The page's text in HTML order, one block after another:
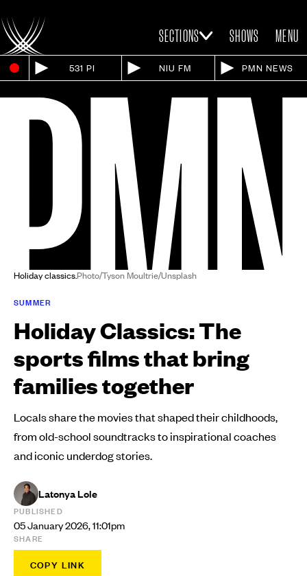
SECTIONS SHOWS MENU
531 PI NIU FM PMN NEWS
Holiday classics.Photo/Tyson Moultrie/Unsplash
SUMMER
Holiday Classics: The
sports films that bring
families together
Locals share the movies that shaped their childhoods,
from old-school soundtracks to inspirational coaches
and iconic underdog stories.
Latonya Lole
PUBLISHED
05 January 2026, 11:01pm
SHARE
COPY LINK